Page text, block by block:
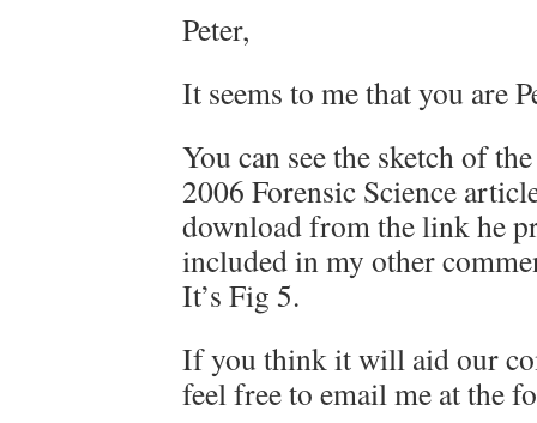
Peter,
It seems to me that you are
You can see the sketch of
2006 Forensic Science
download from the link he
included in my other
It’s Fig 5.
If you think it will aid our
feel free to email me at the